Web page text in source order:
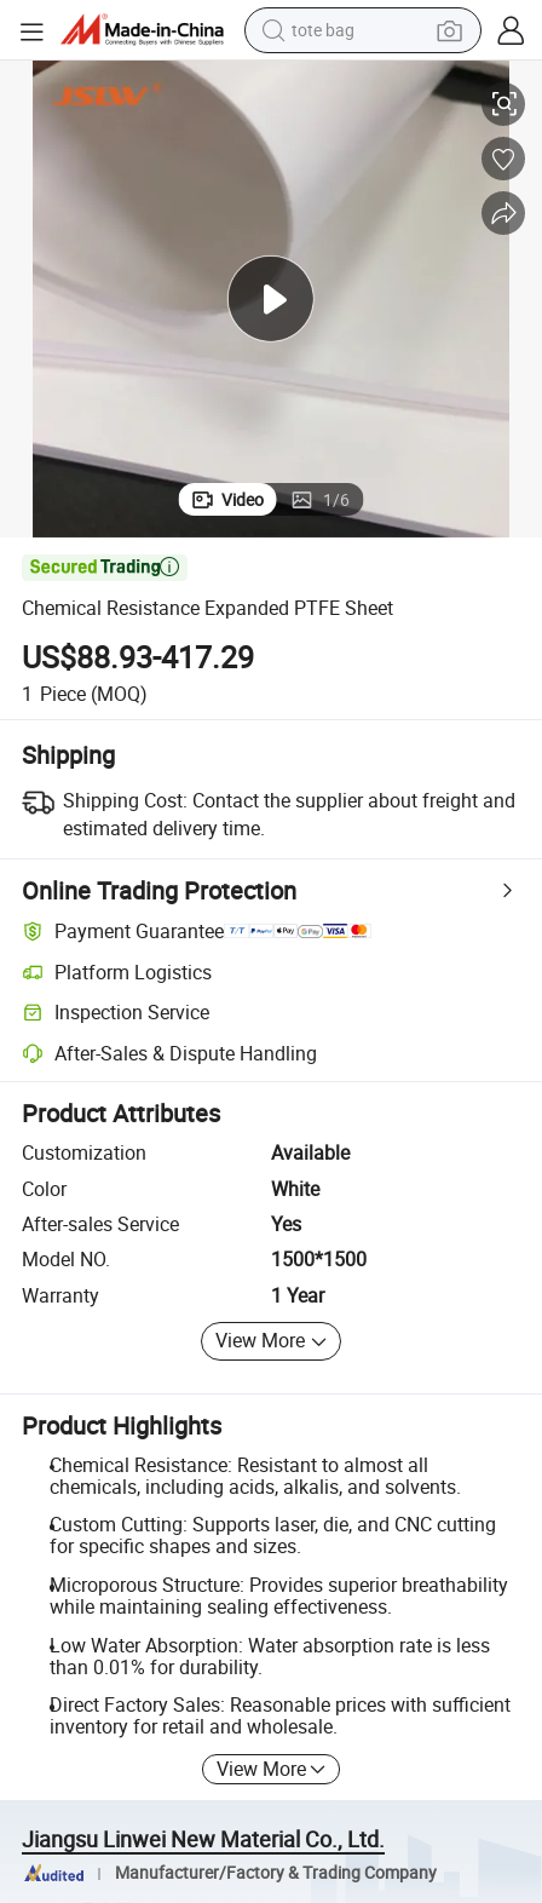
electric scooter
basketball shoe
sport shoe
Chemical Resistance Expanded PTFE Sheet
Video 1/6

Chemical Resistance Expanded PTFE Sheet
US$88.93-417.29
1 Piece (MOQ)
Shipping
Shipping Cost: Contact the supplier about freight and
estimated delivery time.
Online Trading Protection
Payment Guarantee
Platform Logistics
Clearer shipment tracking with platform-supported logistics.
Inspection Service
Optional pre-shipment inspection for quality and quantity checks.
After-Sales & Dispute Handling
Platform-assisted dispute resolution, including refunds or returns
Product Attributes
Customization
Available
Color
White
After-sales Service
Yes
Model NO.
1500*1500
Warranty
1 Year
View More
Product Highlights
Chemical Resistance: Resistant to almost all
chemicals, including acids, alkalis, and solvents.
Custom Cutting: Supports laser, die, and CNC cutting
for specific shapes and sizes.
Microporous Structure: Provides superior breathability
while maintaining sealing effectiveness.
Low Water Absorption: Water absorption rate is less
than 0.01% for durability.
Direct Factory Sales: Reasonable prices with sufficient
inventory for retail and wholesale.
View More
Jiangsu Linwei New Material Co., Ltd.
Manufacturer/Factory & Trading Company